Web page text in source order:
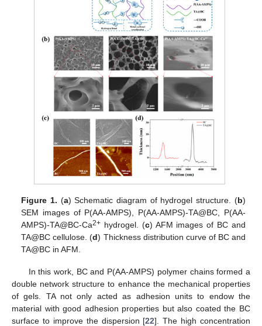
Figure 1. (a) Schematic diagram of hydrogel structure. (b)
SEM images of P(AA-AMPS), P(AA-AMPS)-TA@BC, P(AA-
AMPS)-TA@BC-Ca2+ hydrogel. (c) AFM images of BC and
TA@BC cellulose. (d) Thickness distribution curve of BC and
TA@BC in AFM.
In this work, BC and P(AA-AMPS) polymer chains formed a
double network structure to enhance the mechanical properties
of gels. TA not only acted as adhesion units to endow the
material with good adhesion properties but also coated the BC
surface to improve the dispersion [22]. The high concentration